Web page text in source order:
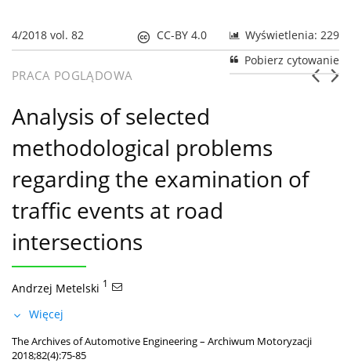
4/2018 vol. 82 Wyświetlenia: 229
CC-BY 4.0
Pobierz cytowanie
PRACA POGLĄDOWA
Analysis of selected
methodological problems
regarding the examination of
traffic events at road
intersections
Andrzej Metelski 1
Więcej
The Archives of Automotive Engineering – Archiwum Motoryzacji
2018;82(4):75-85